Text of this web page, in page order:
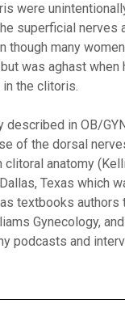
were
superficial nerves
many
was aghast
the clitoris.
in OB/
of the dorsal
anatomy
Texas which
textbooks
Gynecology,
podcasts and